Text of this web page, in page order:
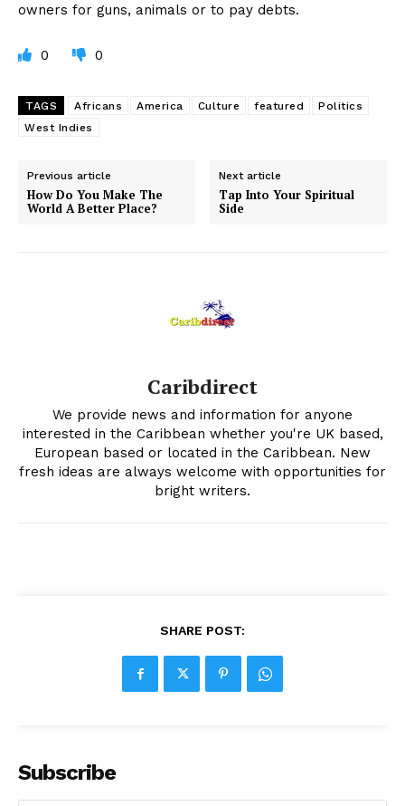
owners for guns, animals or to pay debts.
0 0
TAGS Africans America Culture featured
Politics
West Indies
Previous article
How Do You Make The
World A Better Place?
Next article
Tap Into Your Spiritual
Side
Caribdirect
We provide news and information for anyone
interested in the Caribbean whether you're UK based,
European based or located in the Caribbean. New
fresh ideas are always welcome with opportunities for
bright writers.
SHARE POST:
Subscribe